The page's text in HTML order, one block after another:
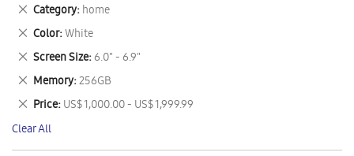
Category home
Remove
This
Item
Color White
Remove
This
Item
Screen Size 6.0" - 6.9"
Remove
This
Item
Memory 256GB
Remove
This
Item
Price US$ 1,000.00 - US$ 1,999.99
Remove
This
Item
Clear All